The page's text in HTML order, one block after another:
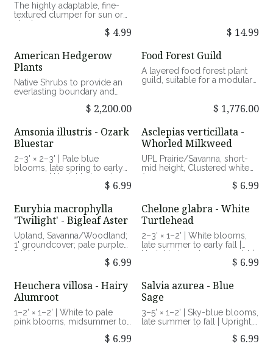
The highly adaptable, fine-
textured clumper for sun or
shade.
spikelets, mid-spring | Fine-
textured, clumping, semi-
evergreen sedge | Full sun to
full shade, dry to medium,
well-drained soils | Excellent
drought-tolerant lawn
$ 4.99 $ 14.99
American Hedgerow
Plants
Native Shrubs to provide an
everlasting boundary and
$ 2,200.00
Food Forest Guild
A layered food forest plant
guild, suitable for a modular
$ 1,776.00
Amsonia illustris - Ozark
Bluestar
2–3' × 2–3' | Pale blue
blooms, late spring to early
summer | Upright clumping
perennial with glossy foliage
average to moist soils |
Attracts pollinators, excellent
fall color
$ 6.99
Asclepias verticillata -
Whorled Milkweed
UPL Prairie/Savanna, short-
mid height, Clustered white
flowers in summer
$ 6.99
Eurybia macrophylla
'Twilight' - Bigleaf Aster
Upland, Savanna/Woodland;
1' groundcover; pale purple
fall bloom
$ 6.99
Chelone glabra - White
Turtlehead
2–3' × 1–2' | White blooms,
late summer to early fall |
Upright clumping perennial |
Full sun to part shade, moist
Baltimore Checkerspot
butterfly
$ 6.99
Heuchera villosa - Hairy
Alumroot
1–2' × 1–2' | White to pale
pink blooms, midsummer to
perennial with bold foliage |
$ 6.99
Salvia azurea - Blue
Sage
3–5' × 1–2' | Sky-blue blooms,
late summer to fall | Upright,
to average soils | Nectar$ 6.99